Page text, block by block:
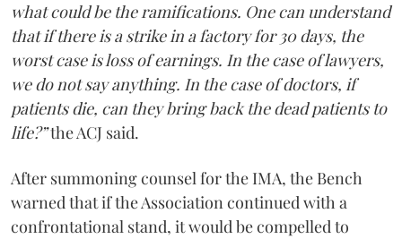
what could be the ramifications. One can understand
that if there is a strike in a factory for 30 days, the
worst case is loss of earnings. In the case of lawyers,
we do not say anything. In the case of doctors, if
patients die, can they bring back the dead patients to
life?”the ACJ said.
After summoning counsel for the IMA, the Bench
warned that if the Association continued with a
confrontational stand, it would be compelled to